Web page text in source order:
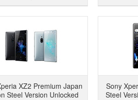
XZ2 Premium Japan
Steel Version Unlocked
Sony
Steel